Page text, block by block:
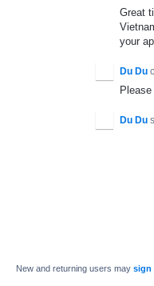
Great
your
Du Du
Du Du
New and returning users may sign